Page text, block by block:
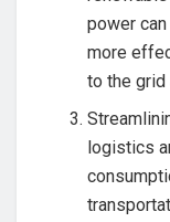
power
more
to the grid
logistics